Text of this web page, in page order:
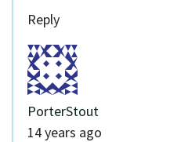
Reply
PorterStout
14 years ago